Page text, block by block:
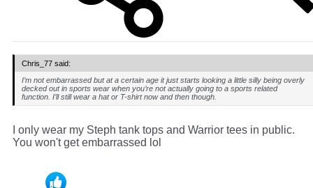
Chris_77 said:
I’m not embarrassed but at a certain age it just starts looking a little silly being overly
decked out in sports wear when you’re not actually going to a sports related
function. I’ll still wear a hat or T-shirt now and then though.
I only wear my Steph tank tops and Warrior tees in public.
You won't get embarrassed lol